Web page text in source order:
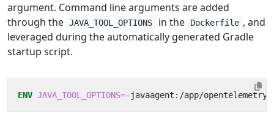
argument. Command line arguments are added
through the JAVA_TOOL_OPTIONS in the Dockerfile , and
leveraged during the automatically generated Gradle
startup script.
ENV JAVA_TOOL_OPTIONS=-javaagent:/app/